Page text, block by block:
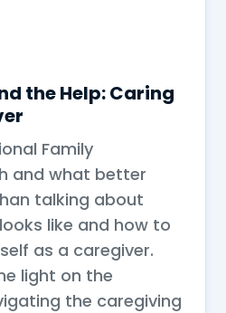
the Help: Caring
Family
and what better
talking about
like and how to
as a caregiver.
light on the
the caregiving